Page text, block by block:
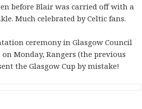
before Blair was carried off with a
Much celebrated by Celtic fans.
ceremony in Glasgow Council
on Monday, Rangers (the previous
the Glasgow Cup by mistake!